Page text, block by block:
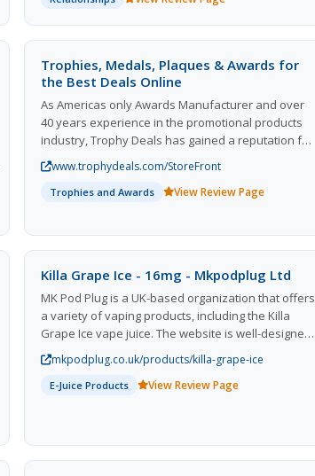
Trophies, Medals, Plaques & Awards for
the Best Deals Online
As Americas only Awards Manufacturer and over
40 years experience in the promotional products
industry, Trophy Deals has gained a reputation for
exclusive designs, excellent craftsmanship, and
the best DEALS online. Trophy Deals offers the
finest quality and lowest price for sport, corporate,
www.trophydeals.com/StoreFront
Trophies and Awards View Review Page
Killa Grape Ice - 16mg - Mkpodplug Ltd
MK Pod Plug is a UK-based organization that offers
a variety of vaping products, including the Killa
Grape Ice vape juice. The website is well-designed
and easy to navigate, making it simple for
customers to find the products they are looking
for. The Killa Grape Ice vape juice is described as a
organization appears to prioritize quality and
mkpodplug.co.uk/products/killa-grape-ice
E-Juice Products View Review Page